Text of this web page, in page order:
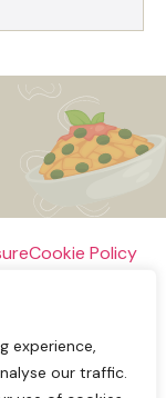
experience,
our traffic.
Cookie Policy
Contact us